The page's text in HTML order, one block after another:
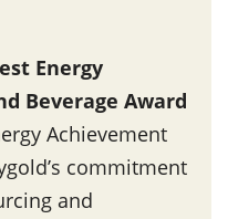
Energy
Beverage Award
Achievement
commitment
and